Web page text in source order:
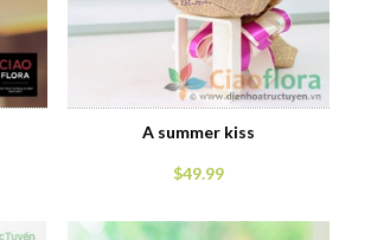
A summer kiss
$49.99